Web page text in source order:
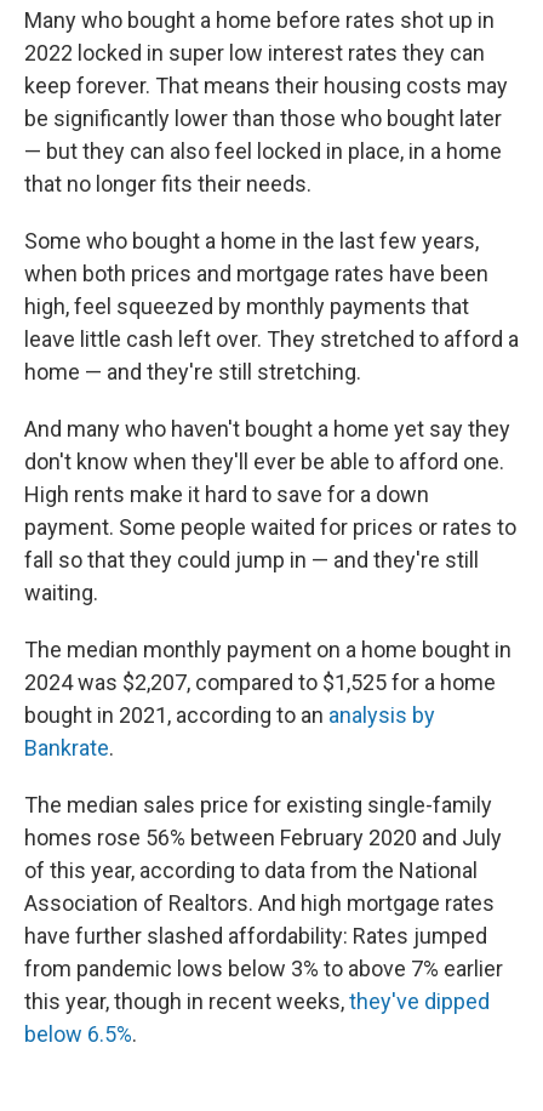
Many who bought a home before rates shot up in
2022 locked in super low interest rates they can
keep forever. That means their housing costs may
be significantly lower than those who bought later
— but they can also feel locked in place, in a home
that no longer fits their needs.
Some who bought a home in the last few years,
when both prices and mortgage rates have been
high, feel squeezed by monthly payments that
leave little cash left over. They stretched to afford a
home — and they're still stretching.
And many who haven't bought a home yet say they
don't know when they'll ever be able to afford one.
High rents make it hard to save for a down
payment. Some people waited for prices or rates to
fall so that they could jump in — and they're still
waiting.
The median monthly payment on a home bought in
2024 was $2,207, compared to $1,525 for a home
bought in 2021, according to an analysis by
Bankrate.
The median sales price for existing single-family
homes rose 56% between February 2020 and July
of this year, according to data from the National
Association of Realtors. And high mortgage rates
have further slashed affordability: Rates jumped
from pandemic lows below 3% to above 7% earlier
this year, though in recent weeks,they've dipped
below 6.5%.